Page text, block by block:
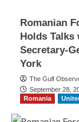
Romanian
Holds Talks
Secretary-
York
The Gulf
September 28,
Romania